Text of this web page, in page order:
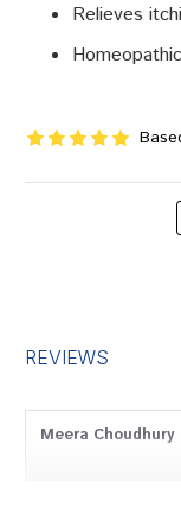
Relieves
REVIEWS
Meera Choudhury